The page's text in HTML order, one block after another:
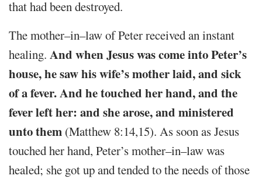
that had been destroyed.
The mother–in–law of Peter received an instant
healing. And when Jesus was come into Peter’s
house, he saw his wife’s mother laid, and sick
of a fever. And he touched her hand, and the
fever left her: and she arose, and ministered
unto them (Matthew 8:14,15). As soon as Jesus
touched her hand, Peter’s mother–in–law was
healed; she got up and tended to the needs of those